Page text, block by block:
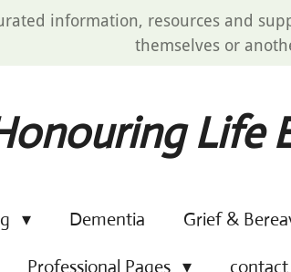
information, resources and
themselves or
Life
Dementia Grief &
Professional Pages contact